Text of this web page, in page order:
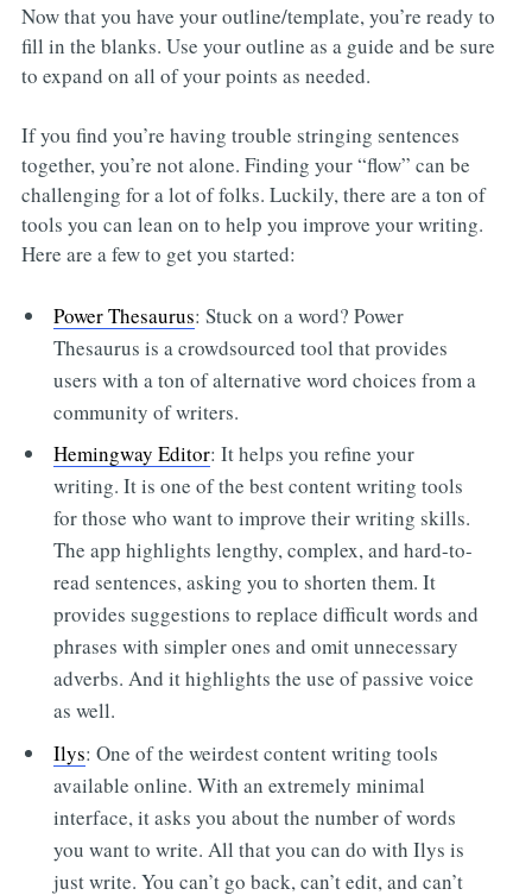
Now that you have your outline/template, you’re ready to
fill in the blanks. Use your outline as a guide and be sure
to expand on all of your points as needed.
If you find you’re having trouble stringing sentences
together, you’re not alone. Finding your “flow” can be
challenging for a lot of folks. Luckily, there are a ton of
tools you can lean on to help you improve your writing.
Here are a few to get you started:
Power Thesaurus: Stuck on a word? Power
Thesaurus is a crowdsourced tool that provides
users with a ton of alternative word choices from a
community of writers.
Hemingway Editor: It helps you refine your
writing. It is one of the best content writing tools
for those who want to improve their writing skills.
The app highlights lengthy, complex, and hard-to-
read sentences, asking you to shorten them. It
provides suggestions to replace difficult words and
phrases with simpler ones and omit unnecessary
adverbs. And it highlights the use of passive voice
as well.
Ilys: One of the weirdest content writing tools
available online. With an extremely minimal
interface, it asks you about the number of words
you want to write. All that you can do with Ilys is
just write. You can’t go back, can’t edit, and can’t